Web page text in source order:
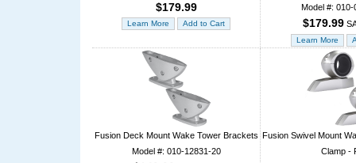
$179.99
Model #: 010-
$179.99
Fusion Deck Mount Wake Tower Brackets
Model #: 010-12831-20
Fusion Swivel Mount
Clamp -